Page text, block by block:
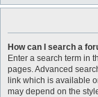
How can I search a
Enter a search term in
pages. Advanced
link which is available
may depend on the